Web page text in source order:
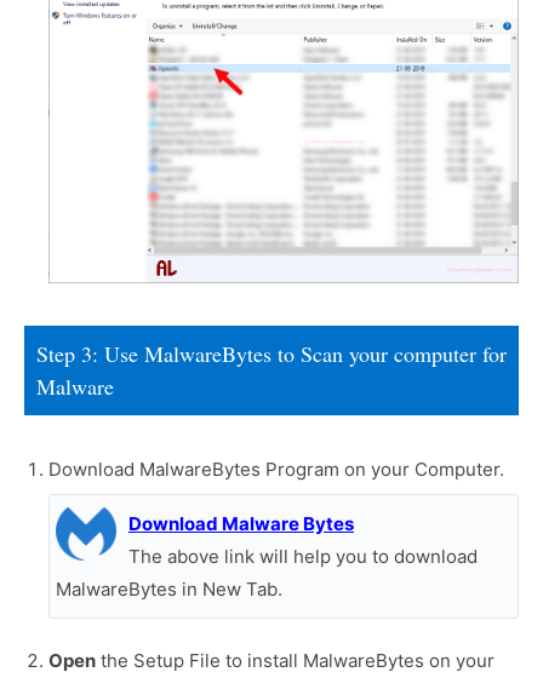
Step 3: Use MalwareBytes to Scan your computer for
Malware
Download MalwareBytes Program on your Computer.
Download Malware Bytes
The above link will help you to download
MalwareBytes in New Tab.
Open the Setup File to install MalwareBytes on your